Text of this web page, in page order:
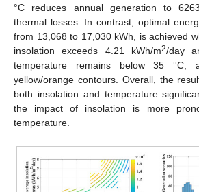
°C reduces annual generation to
thermal losses. In contrast, optimal
from 13,068 to 17,030 kWh, is achieved
insolation exceeds 4.21 kWh/m2/day
temperature remains below 35 °C,
yellow/orange contours. Overall, the
both insolation and temperature
the impact of insolation is more
temperature.